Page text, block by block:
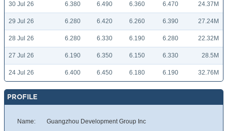
30 Jul 26 6.380 6.490 6.360 6.470 24.37M
29 Jul 26 6.280 6.420 6.260 6.390 27.24M
28 Jul 26 6.280 6.330 6.190 6.280 22.32M
27 Jul 26 6.190 6.350 6.150 6.330 28.5M
24 Jul 26 6.400 6.450 6.180 6.190 32.76M
PROFILE
Name: Guangzhou Development Group Inc